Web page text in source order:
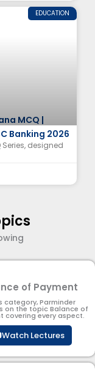
EDUCATION
MCQ |
Banking 2026
designed
of Payment
category, Parminder
on the topic Balance of
covering every aspect.
Watch Lectures